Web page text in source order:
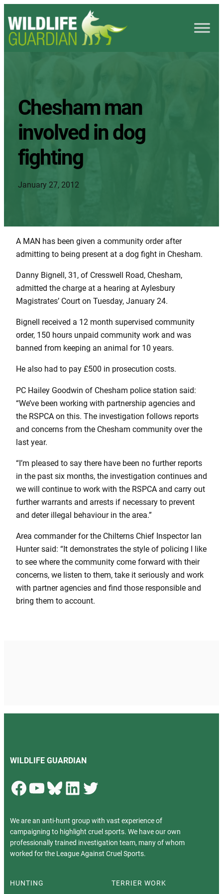
Chesham man
involved in dog
fighting
January 27, 2012
A MAN has been given a community order after
admitting to being present at a dog fight in Chesham.
Danny Bignell, 31, of Cresswell Road, Chesham,
admitted the charge at a hearing at Aylesbury
Magistrates’ Court on Tuesday, January 24.
Bignell received a 12 month supervised community
order, 150 hours unpaid community work and was
banned from keeping an animal for 10 years.
He also had to pay £500 in prosecution costs.
PC Hailey Goodwin of Chesham police station said:
“We’ve been working with partnership agencies and
the RSPCA on this. The investigation follows reports
and concerns from the Chesham community over the
last year.
“I’m pleased to say there have been no further reports
in the past six months, the investigation continues and
we will continue to work with the RSPCA and carry out
further warrants and arrests if necessary to prevent
and deter illegal behaviour in the area.”
Area commander for the Chilterns Chief Inspector Ian
Hunter said: “It demonstrates the style of policing I like
to see where the community come forward with their
concerns, we listen to them, take it seriously and work
with partner agencies and find those responsible and
bring them to account.
WILDLIFE GUARDIAN
Facebook YouTube Bluesky LinkedIn Twitter
We are an anti-hunt group with vast experience of
campaigning to highlight cruel sports. We have our own
professionally trained investigation team, many of whom
worked for the League Against Cruel Sports.
HUNTING TERRIER WORK